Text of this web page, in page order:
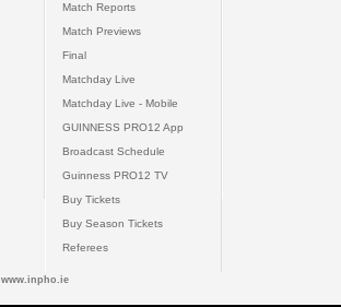
Match Reports
Match Previews
Final
Matchday Live
Matchday Live - Mobile
GUINNESS PRO12 App
Broadcast Schedule
Guinness PRO12 TV
Buy Tickets
Buy Season Tickets
Referees
www.inpho.ie